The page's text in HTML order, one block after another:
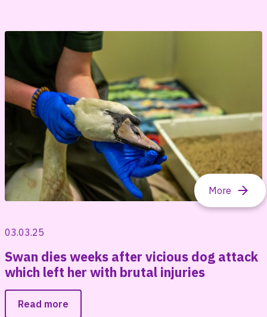
03.03.25
Swan dies weeks after vicious dog attack
which left her with brutal injuries
Read more